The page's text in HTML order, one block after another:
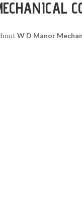
W D Manor